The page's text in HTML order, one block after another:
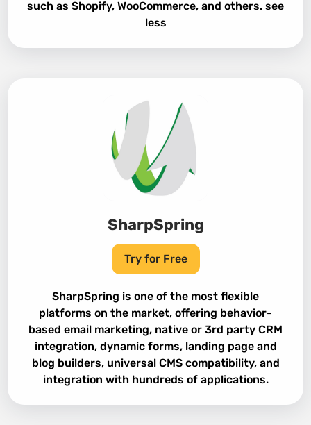
such as Shopify, WooCommerce, and others. see
less
SharpSpring
Try for Free
SharpSpring is one of the most flexible
platforms on the market, offering behavior-
based email marketing, native or 3rd party CRM
integration, dynamic forms, landing page and
blog builders, universal CMS compatibility, and
integration with hundreds of applications.